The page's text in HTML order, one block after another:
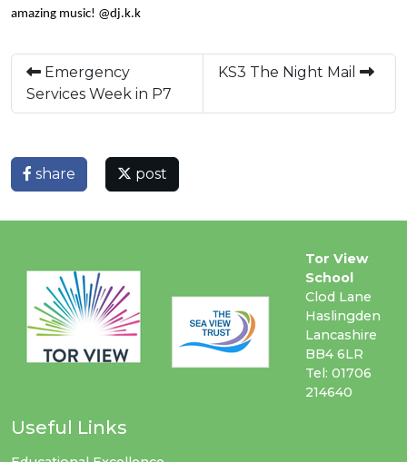
amazing music! @dj.k.k
Emergency
Services Week in P7
KS3 The Night Mail
share post
Tor View
School
Clod Lane
Haslingden
Lancashire
BB4 6LR
Tel: 01706
214640
Useful Links